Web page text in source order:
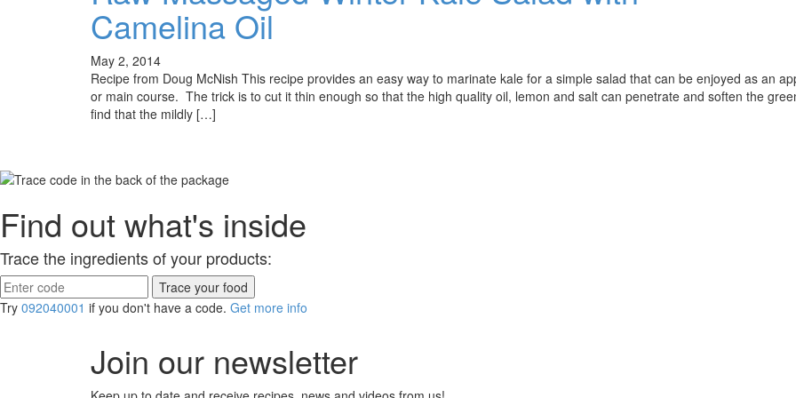
Camelina Oil
May 2, 2014
Recipe from Doug McNish This recipe provides an easy way to marinate kale for a simple salad that can be enjoyed as an
or main course. The trick is to cut it thin enough so that the high quality oil, lemon and salt can penetrate and soften the
find that the mildly […]
Find out what's inside
Trace the ingredients of your products:
Try 092040001 if you don't have a code. Get more info
Join our newsletter